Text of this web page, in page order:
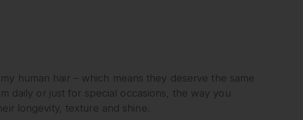
human hair – which means they deserve the same
daily or just for special occasions, the way you
longevity, texture and shine.